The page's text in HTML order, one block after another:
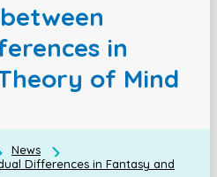
in
of Mind
News
Differences in Fantasy and